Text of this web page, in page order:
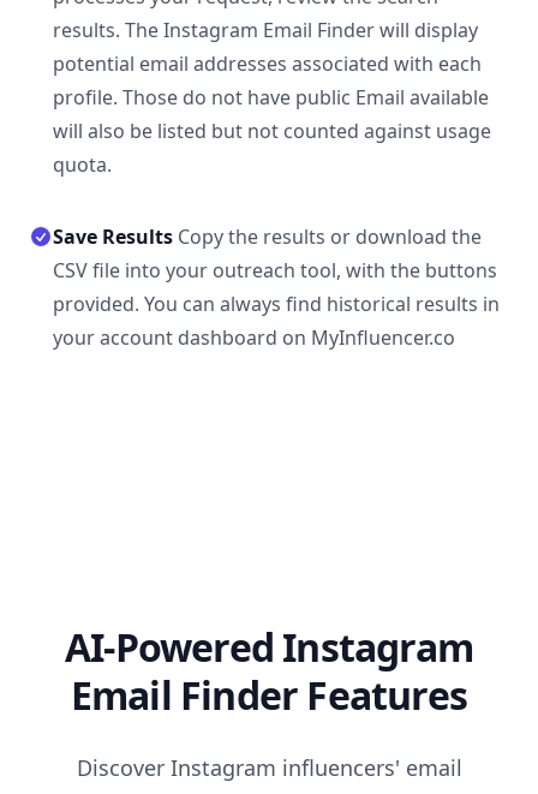
results. The Instagram Email Finder will display
potential email addresses associated with each
profile. Those do not have public Email available
will also be listed but not counted against usage
quota.
Save Results Copy the results or download the
CSV file into your outreach tool, with the buttons
provided. You can always find historical results in
your account dashboard on MyInfluencer.co
AI-Powered Instagram
Email Finder Features
Discover Instagram influencers' email